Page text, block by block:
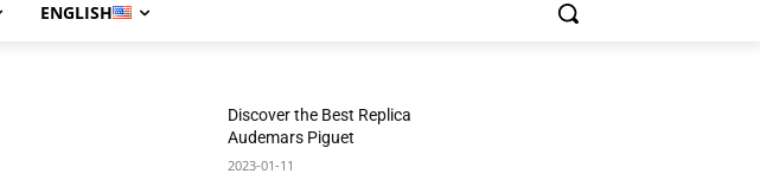
ENGLISH
Discover the Best Replica
Audemars Piguet
2023-01-11